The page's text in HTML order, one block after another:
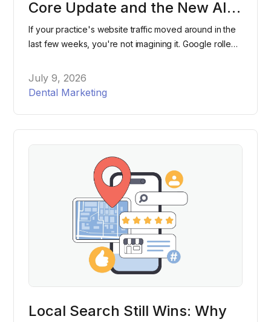
Core Update and the New AI
Search Console Reports Mean
for Dental Practices
If your practice's website traffic moved around in the
last few weeks, you're not imagining it. Google rolled
spring, and most dental practices have no idea either
one happened. Here's what changed, what it means
July 9, 2026
Dental Marketing
Local Search Still Wins: Why